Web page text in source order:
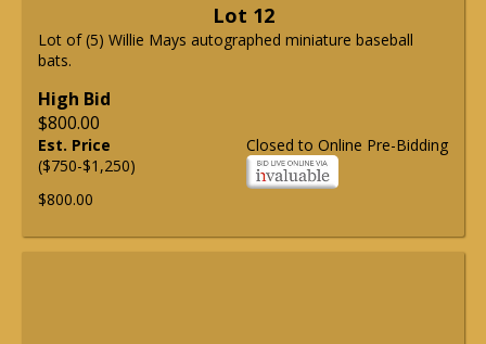
Lot 12
Lot of (5) Willie Mays autographed miniature baseball
bats.
High Bid
$800.00
Closed to Online Pre-Bidding
Est. Price
($750-$1,250)
$800.00